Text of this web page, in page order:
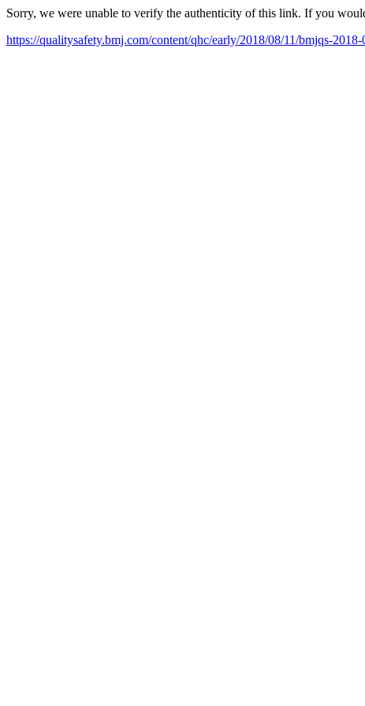
Sorry, we were unable to verify the authenticity of this link. If you
https://qualitysafety.bmj.com/content/qhc/early/2018/08/11/bmjqs-